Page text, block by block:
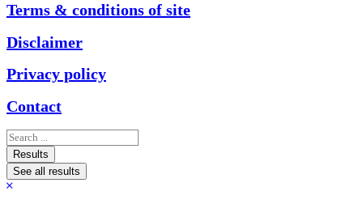
Terms & conditions of site
Disclaimer
Privacy policy
Contact
Search
...
Results
See all results